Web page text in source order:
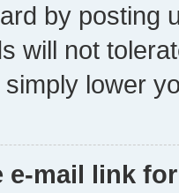
by posting
will not
lower
e-mail link